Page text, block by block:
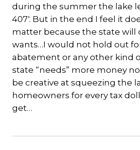
during the summer the lake
407′. But in the end I feel it
matter because the state will
wants…I would not hold out
abatement or any other kind
state “needs” more money
be creative at squeezing the
homeowners for every tax
get…